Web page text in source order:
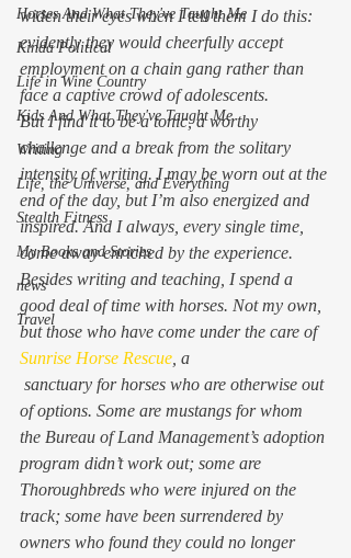
Horses And What They've Taught Me
Kinda Political
Life in Wine Country
Kids And What They've Taught Me
Writing
Life, the Universe, and Everything
Stealth Fitness
My Books and Stories
news
Travel
widen their eyes when I tell them I do this:
evidently they would cheerfully accept
employment on a chain gang rather than
face a captive crowd of adolescents.
But I find it to be a tonic, a worthy
challenge and a break from the solitary
intensity of writing. I may be worn out at the
end of the day, but I’m also energized and
inspired. And I always, every single time,
come away enriched by the experience.
Besides writing and teaching, I spend a
good deal of time with horses. Not my own,
but those who have come under the care of
Sunrise Horse Rescue , a
of options. Some are mustangs for whom
the Bureau of Land Management’s adoption
program didn’t work out; some are
Thoroughbreds who were injured on the
track; some have been surrendered by
owners who found they could no longer